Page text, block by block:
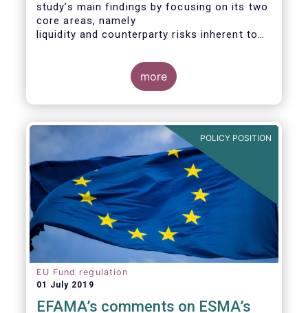
study’s main findings by focusing on its two
core areas, namely
liquidity and counterparty risks inherent to
considers the merits of further regulatory
action addressed at the European ETF
industry.
more
POLICY POSITION
EU Fund regulation
01 July 2019
EFAMA’s comments on ESMA’s